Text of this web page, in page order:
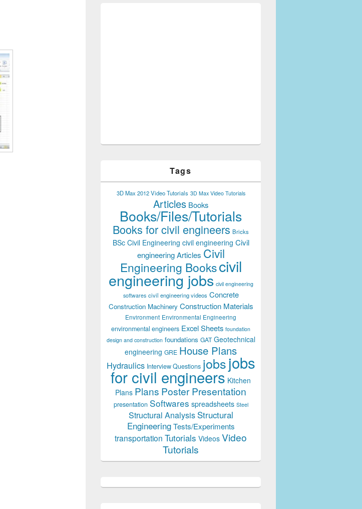
Tags
3D Max 2012 Video Tutorials 3D Max Video Tutorials
Articles Books
Books/Files/Tutorials
Books for civil engineers Bricks
BSc Civil Engineering civil engineering Civil
engineering Articles Civil
Engineering Bookscivil
engineering jobs civil engineering
softwares civil engineering videos Concrete
Construction Machinery Construction Materials
Environment Environmental Engineering
environmental engineers Excel Sheets foundation
design and construction foundations GAT Geotechnical
engineering GRE House Plans
Hydraulics Interview Questions jobsjobs
for civil engineers Kitchen
Plans Plans Poster Presentation
presentation Softwares spreadsheets Steel
Structural Analysis Structural
Engineering Tests/Experiments
transportation Tutorials Videos Video
Tutorials